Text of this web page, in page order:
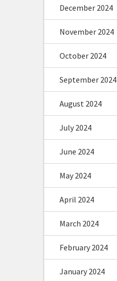
December 2024
November 2024
October 2024
September 2024
August 2024
July 2024
June 2024
May 2024
April 2024
March 2024
February 2024
January 2024